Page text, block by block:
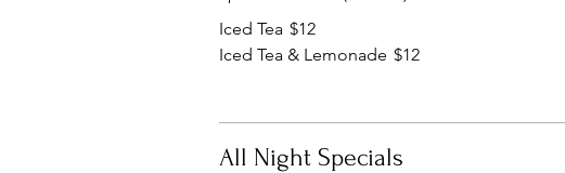
Iced Tea $12
Iced Tea & Lemonade $12
All Night Specials